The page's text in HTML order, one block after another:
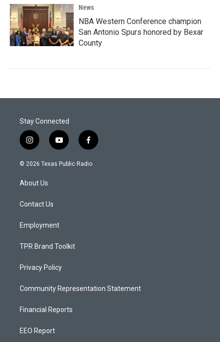
News
NBA Western Conference champion
San Antonio Spurs honored by Bexar
County
Stay Connected
i
n
s
a
g
a
y
o
u
f
a
c
© 2026 Texas Public Radio
About Us
Contact Us
Employment
TPR Brand Toolkit
Privacy Policy
Community Representation Statement
Financial Reports
EEO Report